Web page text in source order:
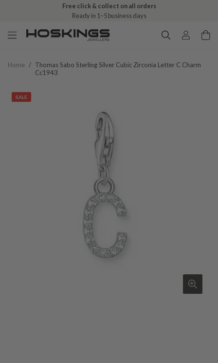
Free click & collect on all orders
Ready in 1–5 business days
Home / Thomas Sabo Sterling Silver Cubic Zirconia Letter C Charm
Cc1943
SALE